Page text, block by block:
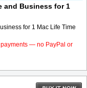
and Business for 1
for 1 Mac Life Time
— no PayPal or